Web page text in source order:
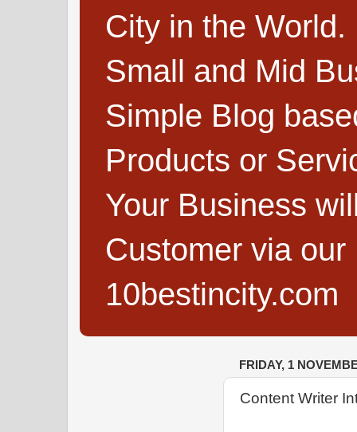
City in the
Small and Mid
Simple Blog
Products or
Your Business
Customer via
10bestincity.com
FRIDAY, 1
Content Writer